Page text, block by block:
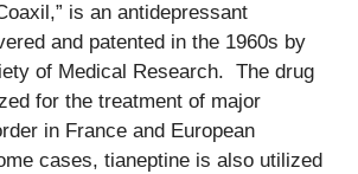
is an antidepressant
and patented in the 1960s by
of Medical Research. The drug
for the treatment of major
in France and European
cases, tianeptine is also utilized